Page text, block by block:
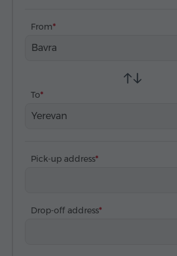
From
Bavra
To
Yerevan
Pick-up address
Drop-off address